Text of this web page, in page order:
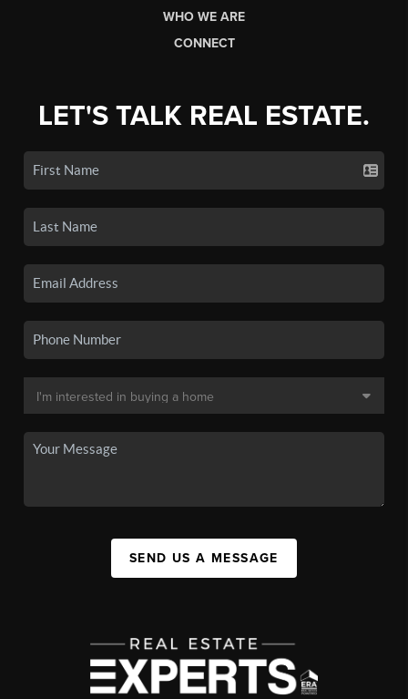
WHO WE ARE
CONNECT
LET'S TALK REAL ESTATE.
SEND US A MESSAGE